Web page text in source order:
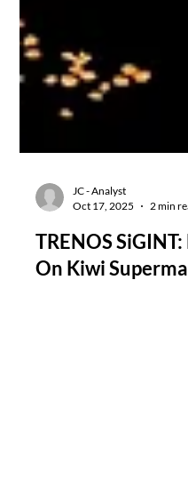
Oct 17, 2025
2 min
TRENOS SiGINT: